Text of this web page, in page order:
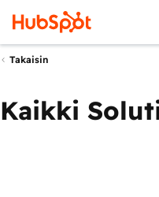
Takaisin
Kaikki